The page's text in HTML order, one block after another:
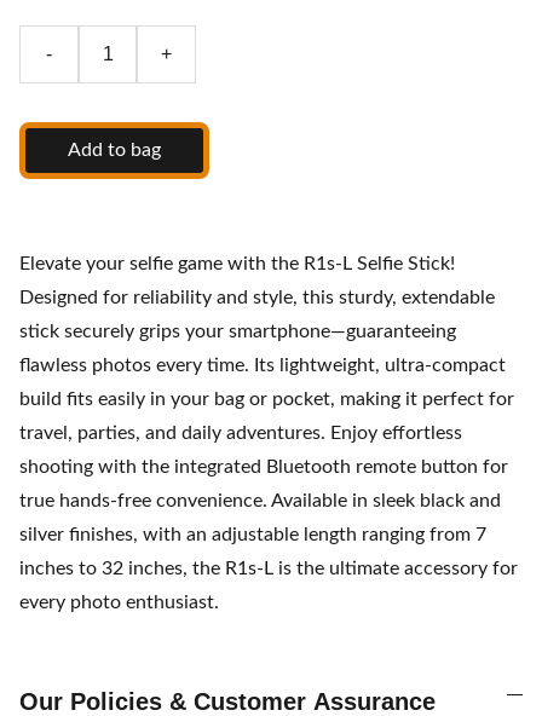
- +
Add to bag
Elevate your selfie game with the R1s-L Selfie Stick!
Designed for reliability and style, this sturdy, extendable
stick securely grips your smartphone—guaranteeing
flawless photos every time. Its lightweight, ultra-compact
build fits easily in your bag or pocket, making it perfect for
travel, parties, and daily adventures. Enjoy effortless
shooting with the integrated Bluetooth remote button for
true hands-free convenience. Available in sleek black and
silver finishes, with an adjustable length ranging from 7
inches to 32 inches, the R1s-L is the ultimate accessory for
every photo enthusiast.
Our Policies & Customer Assurance